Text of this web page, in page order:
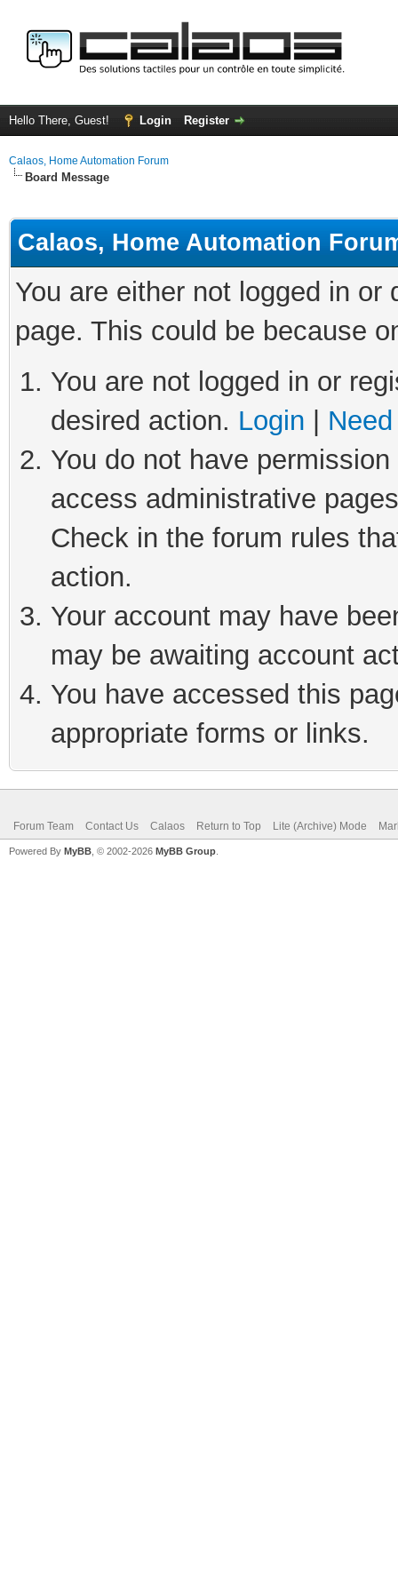
Hello There, Guest! Login Register
Calaos, Home Automation Forum
Board Message
Calaos, Home Automation
You are either not logged in
page. This could be because
You are not logged in or
desired action. Login
You do not have
access administrative
Check in the forum rules
action.
Your account may have
may be awaiting account
You have accessed this
appropriate forms or links.
Forum Team Contact Us Calaos Return to Top Lite (Archive) Mode
Powered By MyBB , © 2002-2026 MyBB Group